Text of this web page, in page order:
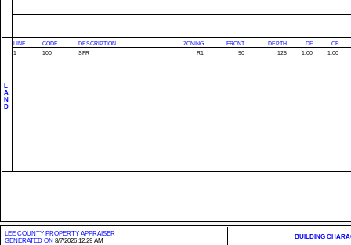
L
A
N
D
LINE CODE DESCRIPTION ZONING FRONT DEPTH DF
CF
1
100 SFR R1 90 125 1.00 1.00
LEE COUNTY PROPERTY APPRAISER
GENERATED ON 8/7/2026 12:29 AM
BUILDING